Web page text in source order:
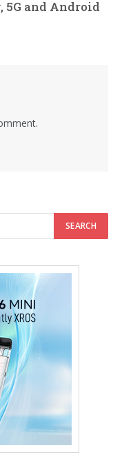
5G and Android